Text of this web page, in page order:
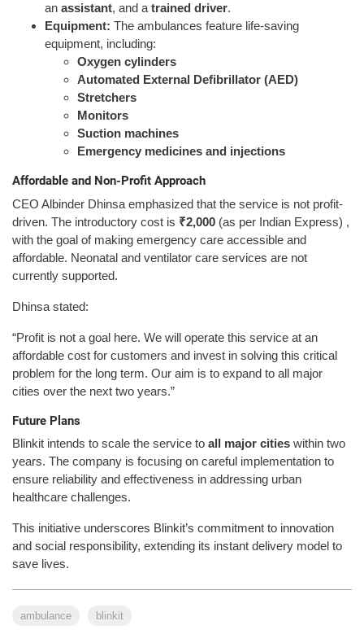
an assistant, and a trained driver.
Equipment: The ambulances feature life-saving
equipment, including:
Oxygen cylinders
Automated External Defibrillator (AED)
Stretchers
Monitors
Suction machines
Emergency medicines and injections
Affordable and Non-Profit Approach
CEO Albinder Dhinsa emphasized that the service is not profit-
driven. The introductory cost is ₹2,000 (as per Indian Express) ,
with the goal of making emergency care accessible and
affordable. Neonatal and ventilator care services are not
currently supported.
Dhinsa stated:
“Profit is not a goal here. We will operate this service at an
affordable cost for customers and invest in solving this critical
problem for the long term. Our aim is to expand to all major
cities over the next two years.”
Future Plans
Blinkit intends to scale the service to all major cities within two
years. The company is focusing on careful implementation to
ensure reliability and effectiveness in addressing urban
healthcare challenges.
This initiative underscores Blinkit’s commitment to innovation
and social responsibility, extending its instant delivery model to
save lives.
ambulance blinkit